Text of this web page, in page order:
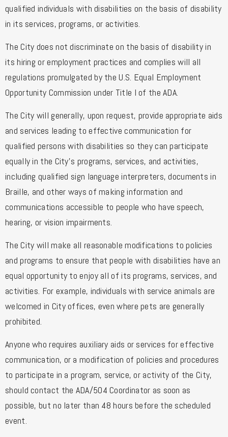
qualified individuals with disabilities on the basis of disability
in its services, programs, or activities.
The City does not discriminate on the basis of disability in
its hiring or employment practices and complies will all
regulations promulgated by the U.S. Equal Employment
Opportunity Commission under Title I of the ADA.
The City will generally, upon request, provide appropriate aids
and services leading to effective communication for
qualified persons with disabilities so they can participate
equally in the City’s programs, services, and activities,
including qualified sign language interpreters, documents in
Braille, and other ways of making information and
communications accessible to people who have speech,
hearing, or vision impairments.
The City will make all reasonable modifications to policies
and programs to ensure that people with disabilities have an
equal opportunity to enjoy all of its programs, services, and
activities. For example, individuals with service animals are
welcomed in City offices, even where pets are generally
prohibited.
Anyone who requires auxiliary aids or services for effective
communication, or a modification of policies and procedures
to participate in a program, service, or activity of the City,
should contact the ADA/504 Coordinator as soon as
possible, but no later than 48 hours before the scheduled
event.